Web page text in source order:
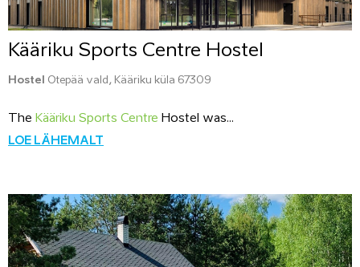
Kääriku Sports Centre Hostel
Hostel Otepää vald, Kääriku küla 67309
The Kääriku Sports Centre Hostel was...
LOE LÄHEMALT